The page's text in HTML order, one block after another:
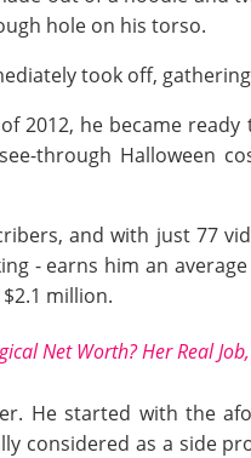
hole on his torso.
took off,
2012, he became
through Halloween
and with just 77
- earns him an
million.
Net Worth? Her Real
He started with the
considered as a side